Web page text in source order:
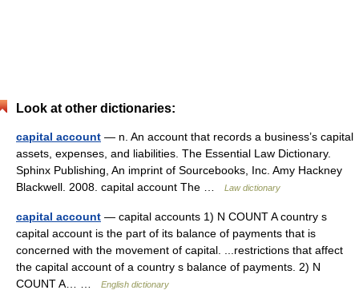
Look at other dictionaries:
capital account — n. An account that records a business’s capital
assets, expenses, and liabilities. The Essential Law Dictionary.
Sphinx Publishing, An imprint of Sourcebooks, Inc. Amy Hackney
Blackwell. 2008. capital account The …
Law dictionary
capital account — capital accounts 1) N COUNT A country s
capital account is the part of its balance of payments that is
concerned with the movement of capital. ...restrictions that affect
the capital account of a country s balance of payments. 2) N
COUNT A… …
English dictionary